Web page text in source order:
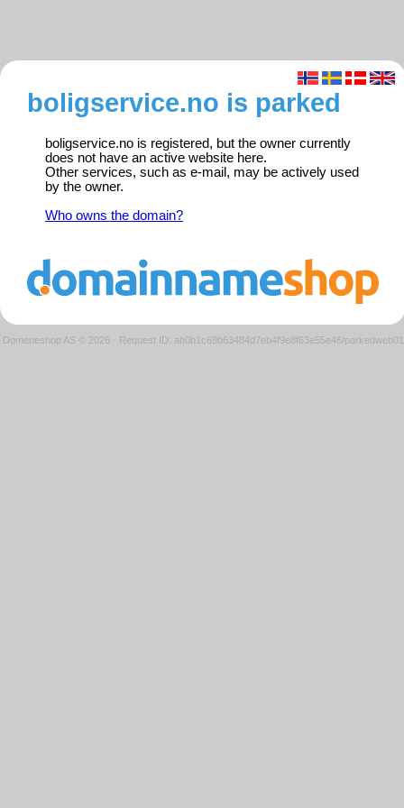
boligservice.no is parked
boligservice.no is registered, but the owner currently
does not have an active website here.
Other services, such as e-mail, may be actively used
by the owner.
Who owns the domain?
Domeneshop AS © 2026 · Request ID: ab0b1c69b63484d7eb4f9e8f63e55e46/parkedweb01